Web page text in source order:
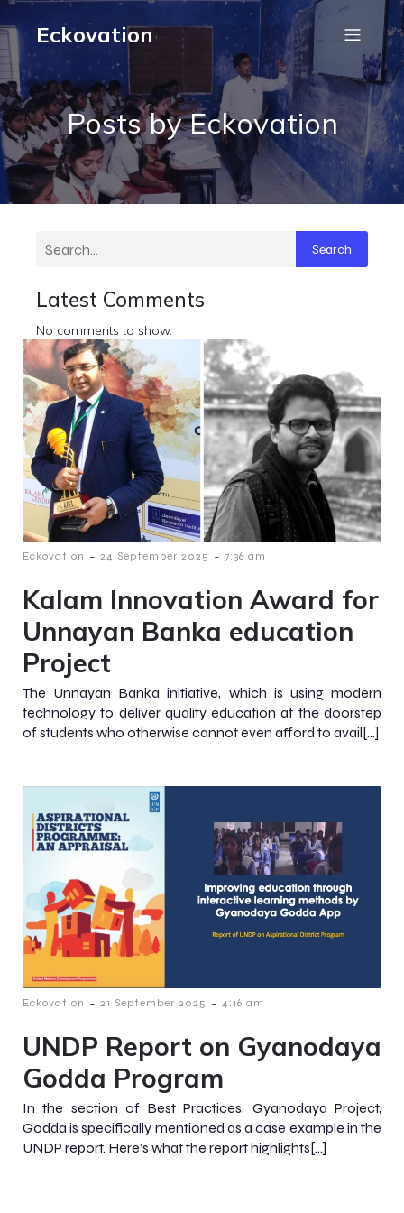
Eckovation
Posts byEckovation
Search
Latest Comments
No comments to show.
Eckovation - 24 September 2025 - 7:36 am
Kalam Innovation Award for
Unnayan Banka education
Project
The Unnayan Banka initiative, which is using modern
technology to deliver quality education at the doorstep
of students who otherwise cannot even afford to avail[…]
Eckovation - 21 September 2025 - 4:16 am
UNDP Report on Gyanodaya
Godda Program
In the section of Best Practices, Gyanodaya Project,
Godda is specifically mentioned as a case example in the
UNDP report. Here’s what the report highlights[…]